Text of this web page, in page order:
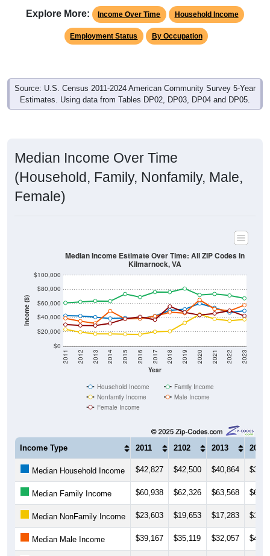
Explore More: Income Over Time Household Income
Employment Status By Occupation
Source: U.S. Census 2011-2024 American Community Survey 5-Year
Estimates. Using data from Tables DP02, DP03, DP04 and DP05.
Median Income Over Time
(Household, Family, Nonfamily, Male,
Female)
Income ($)
$0
$20,000
$40,000
$60,000
$80,000
$100,000
Year
2011 2012 2013 2014 2015 2016 2017 2018 2019 2020 2021 2022 2023
Median Income Estimate Over Time: All ZIP Codes in
Kilmarnock, VA
Household Income
Family Income
Nonfamily Income
Male Income
Female Income
Income Type 2011 2102 2013 2014
Median Household Income $42,827 $42,500 $40,864
Median Family Income $60,938 $62,326 $63,568
Median NonFamily Income $23,603 $19,653 $17,283
Median Male Income $39,167 $35,119 $32,057